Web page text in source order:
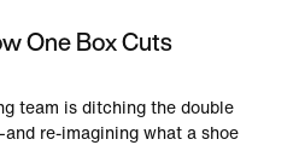
One Box Cuts
team is ditching the double
re-imagining what a shoe